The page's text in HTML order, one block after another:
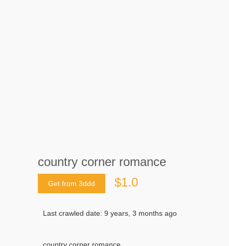
country corner romance
Get from 3ddd $1.0
Last crawled date: 9 years, 3 months ago
country corner romance